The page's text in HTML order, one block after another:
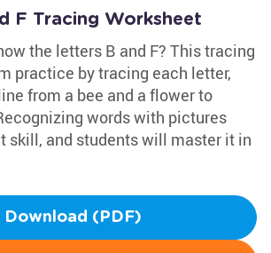
F Tracing Worksheet
the letters B and F? This tracing
practice by tracing each letter,
from a bee and a flower to
words with pictures
skill, and students will master it in
Download (PDF)